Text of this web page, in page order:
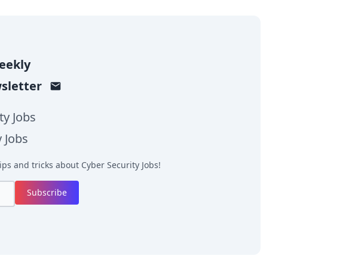
Jobs
and tricks about Cyber Security Jobs!
Subscribe